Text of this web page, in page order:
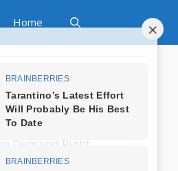
Home
Skills Are
Demand Right